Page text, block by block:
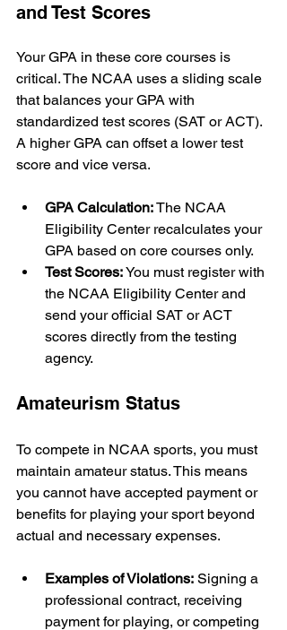
and Test Scores
Your GPA in these core courses is
critical. The NCAA uses a sliding scale
that balances your GPA with
standardized test scores (SAT or ACT).
A higher GPA can offset a lower test
score and vice versa.
GPA Calculation: The NCAA
Eligibility Center recalculates your
GPA based on core courses only.
Test Scores: You must register with
the NCAA Eligibility Center and
send your official SAT or ACT
scores directly from the testing
agency.
Amateurism Status
To compete in NCAA sports, you must
maintain amateur status. This means
you cannot have accepted payment or
benefits for playing your sport beyond
actual and necessary expenses.
Examples of Violations: Signing a
professional contract, receiving
payment for playing, or competing